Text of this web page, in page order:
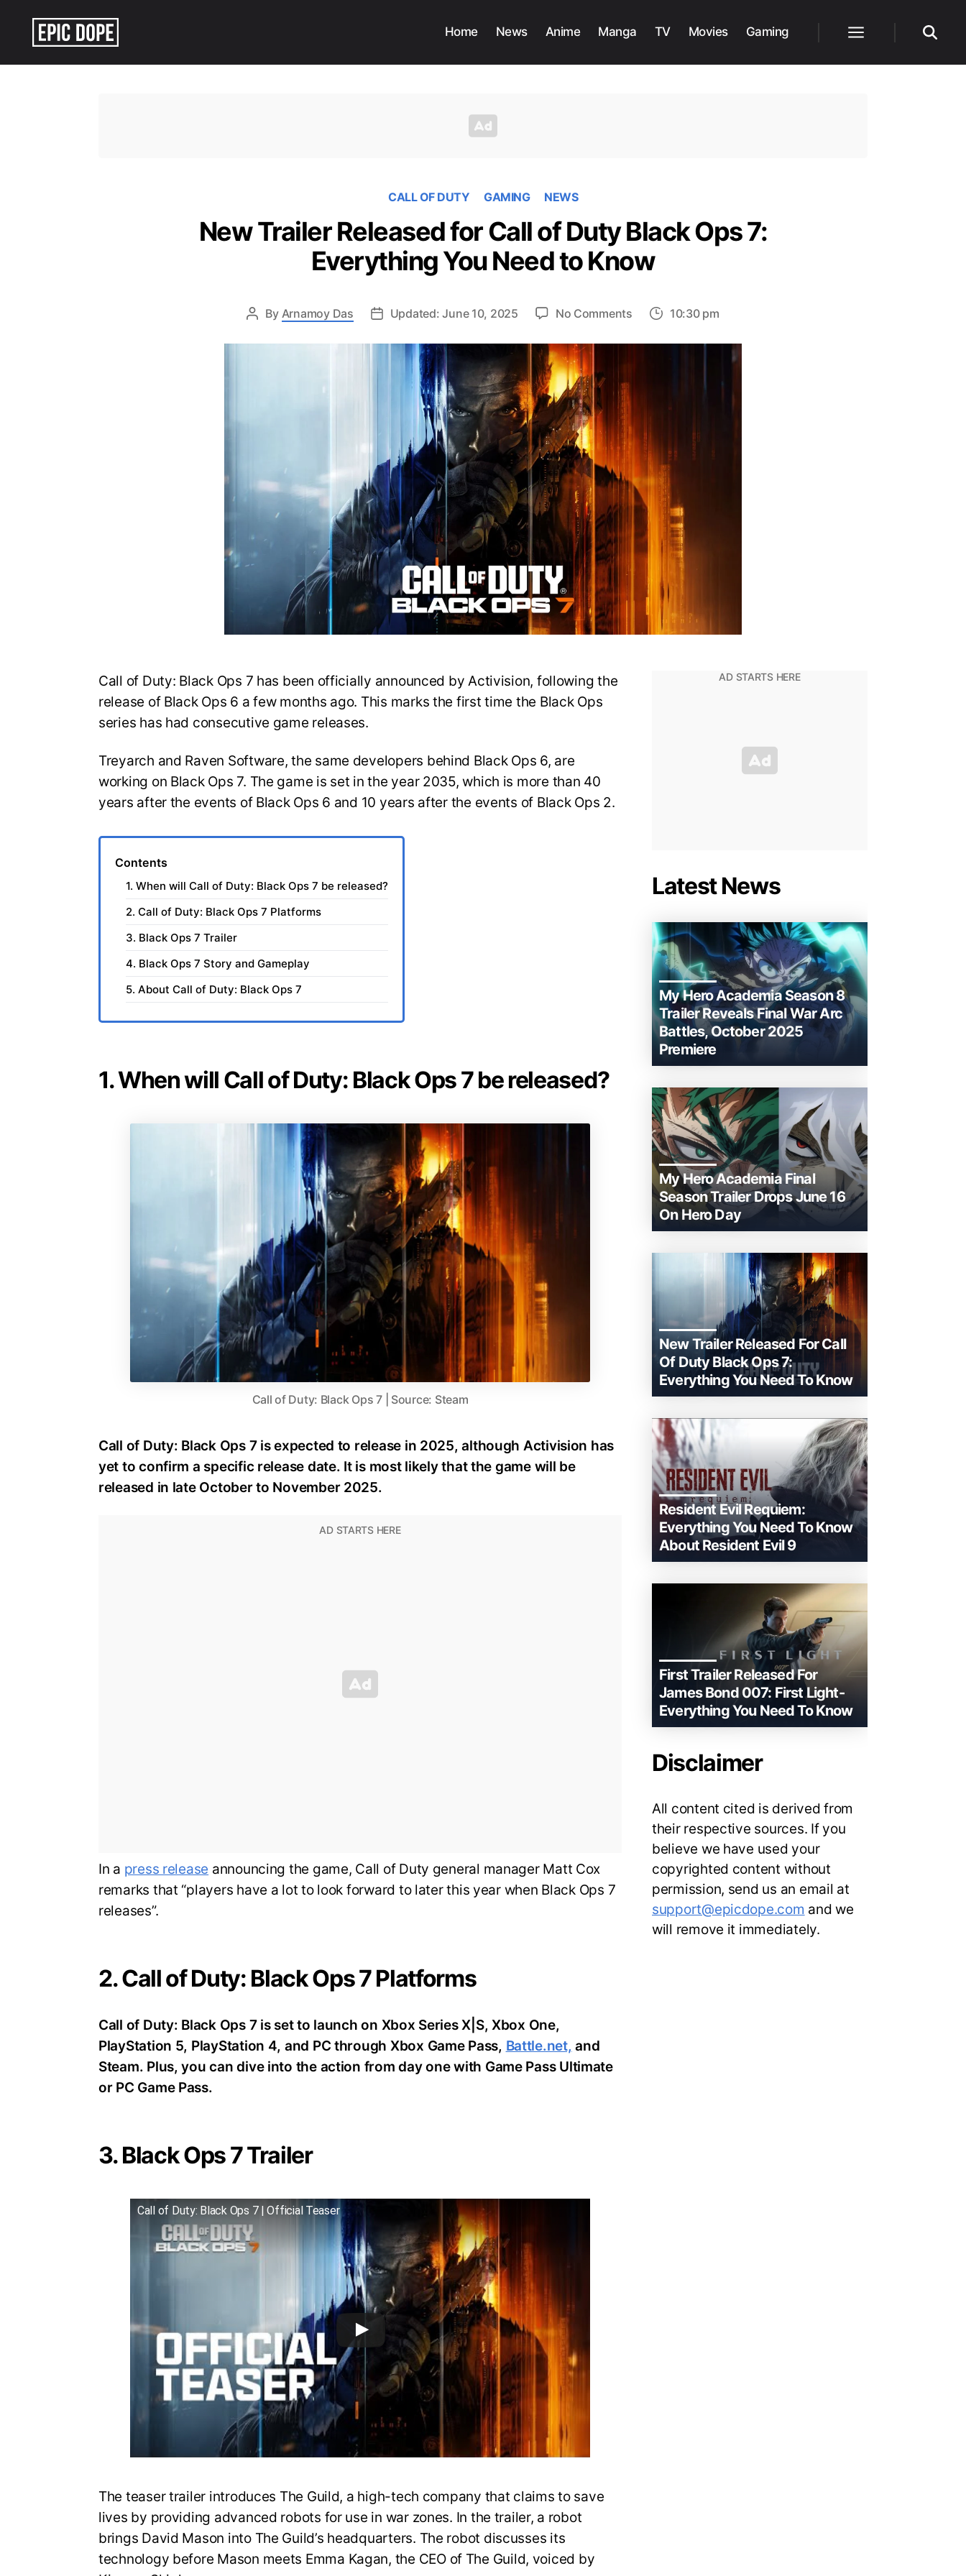
Home News Anime Manga TV Movies Gaming
CALL OF DUTY GAMING NEWS
New Trailer Released for Call of Duty Black Ops 7:
Everything You Need to Know
By Arnamoy Das Updated: June 10, 2025 No Commentson
Trailer
Duty
Black
Ops
7:
Everything
You
Need
to
10:30 pm
Call of Duty: Black Ops 7 has been officially announced by Activision, following the
release of Black Ops 6 a few months ago. This marks the first time the Black Ops
series has had consecutive game releases.
Treyarch and Raven Software, the same developers behind Black Ops 6, are
working on Black Ops 7. The game is set in the year 2035, which is more than 40
years after the events of Black Ops 6 and 10 years after the events of Black Ops 2.
Contents
1. When will Call of Duty: Black Ops 7 be released?
2. Call of Duty: Black Ops 7 Platforms
3. Black Ops 7 Trailer
4. Black Ops 7 Story and Gameplay
5. About Call of Duty: Black Ops 7
1. When will Call of Duty: Black Ops 7 be released?
Call of Duty: Black Ops 7 | Source: Steam
Call of Duty: Black Ops 7 is expected to release in 2025, although Activision has
yet to confirm a specific release date. It is most likely that the game will be
released in late October to November 2025.
In a press release announcing the game, Call of Duty general manager Matt Cox
remarks that “players have a lot to look forward to later this year when Black Ops 7
releases”.
2. Call of Duty: Black Ops 7 Platforms
Call of Duty: Black Ops 7 is set to launch on Xbox Series X|S, Xbox One,
PlayStation 5, PlayStation 4, and PC through Xbox Game Pass, Battle.net, and
Steam. Plus, you can dive into the action from day one with Game Pass Ultimate
or PC Game Pass.
3. Black Ops 7 Trailer
Call of Duty: Black Ops 7 | Official Teaser
The teaser trailer introduces The Guild, a high-tech company that claims to save
lives by providing advanced robots for use in war zones. In the trailer, a robot
brings David Mason into The Guild’s headquarters. The robot discusses its
technology before Mason meets Emma Kagan, the CEO of The Guild, voiced by
Latest News
My Hero Academia Season 8
Trailer Reveals Final War Arc
Battles, October 2025
Premiere
My Hero Academia Final
Season Trailer Drops June 16
On Hero Day
New Trailer Released For Call
Of Duty Black Ops 7:
Everything You Need To Know
Resident Evil Requiem:
Everything You Need To Know
About Resident Evil 9
First Trailer Released For
James Bond 007: First Light-
Everything You Need To Know
Disclaimer
All content cited is derived from
their respective sources. If you
believe we have used your
copyrighted content without
permission, send us an email at
support@epicdope.com and we
will remove it immediately.